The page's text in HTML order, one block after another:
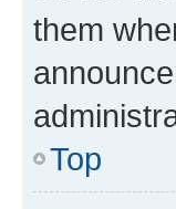
them
Top